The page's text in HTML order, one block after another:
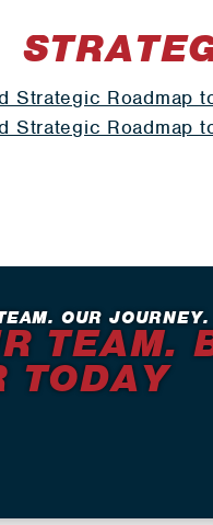
Strategic Roadmap
Strategic Roadmap
OUR JOURNEY.
TEAM.
TODAY